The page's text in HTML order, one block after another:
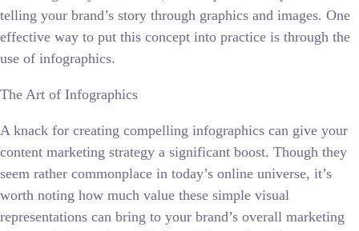
telling your brand’s story through graphics and images. One
effective way to put this concept into practice is through the
use of infographics.
The Art of Infographics
A knack for creating compelling infographics can give your
content marketing strategy a significant boost. Though they
seem rather commonplace in today’s online universe, it’s
worth noting how much value these simple visual
representations can bring to your brand’s overall marketing